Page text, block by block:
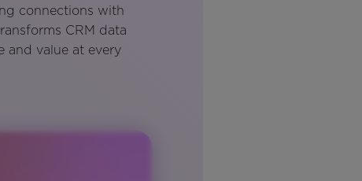
connections with
CRM data
and value at every